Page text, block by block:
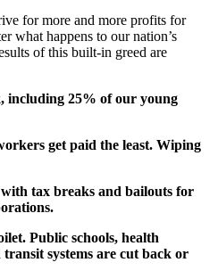
for more and more profits for
what happens to our nation’s
of this built-in greed are
including 25% of our young
get paid the least. Wiping
tax breaks and bailouts for
Public schools, health
systems are cut back or